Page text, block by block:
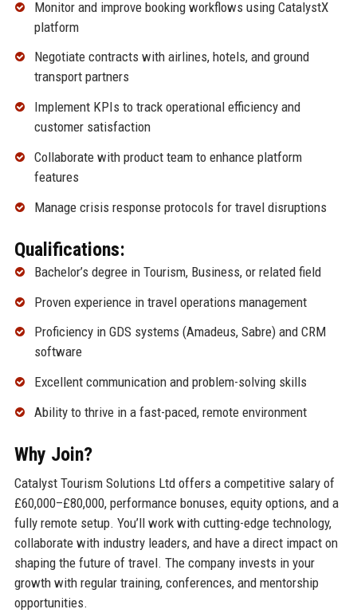
Monitor and improve booking workflows using CatalystX
platform
Negotiate contracts with airlines, hotels, and ground
transport partners
Implement KPIs to track operational efficiency and
customer satisfaction
Collaborate with product team to enhance platform
features
Manage crisis response protocols for travel disruptions
Qualifications:
Bachelor’s degree in Tourism, Business, or related field
Proven experience in travel operations management
Proficiency in GDS systems (Amadeus, Sabre) and CRM
software
Excellent communication and problem-solving skills
Ability to thrive in a fast-paced, remote environment
Why Join?
Catalyst Tourism Solutions Ltd offers a competitive salary of
£60,000–£80,000, performance bonuses, equity options, and a
fully remote setup. You’ll work with cutting-edge technology,
collaborate with industry leaders, and have a direct impact on
shaping the future of travel. The company invests in your
growth with regular training, conferences, and mentorship
opportunities.